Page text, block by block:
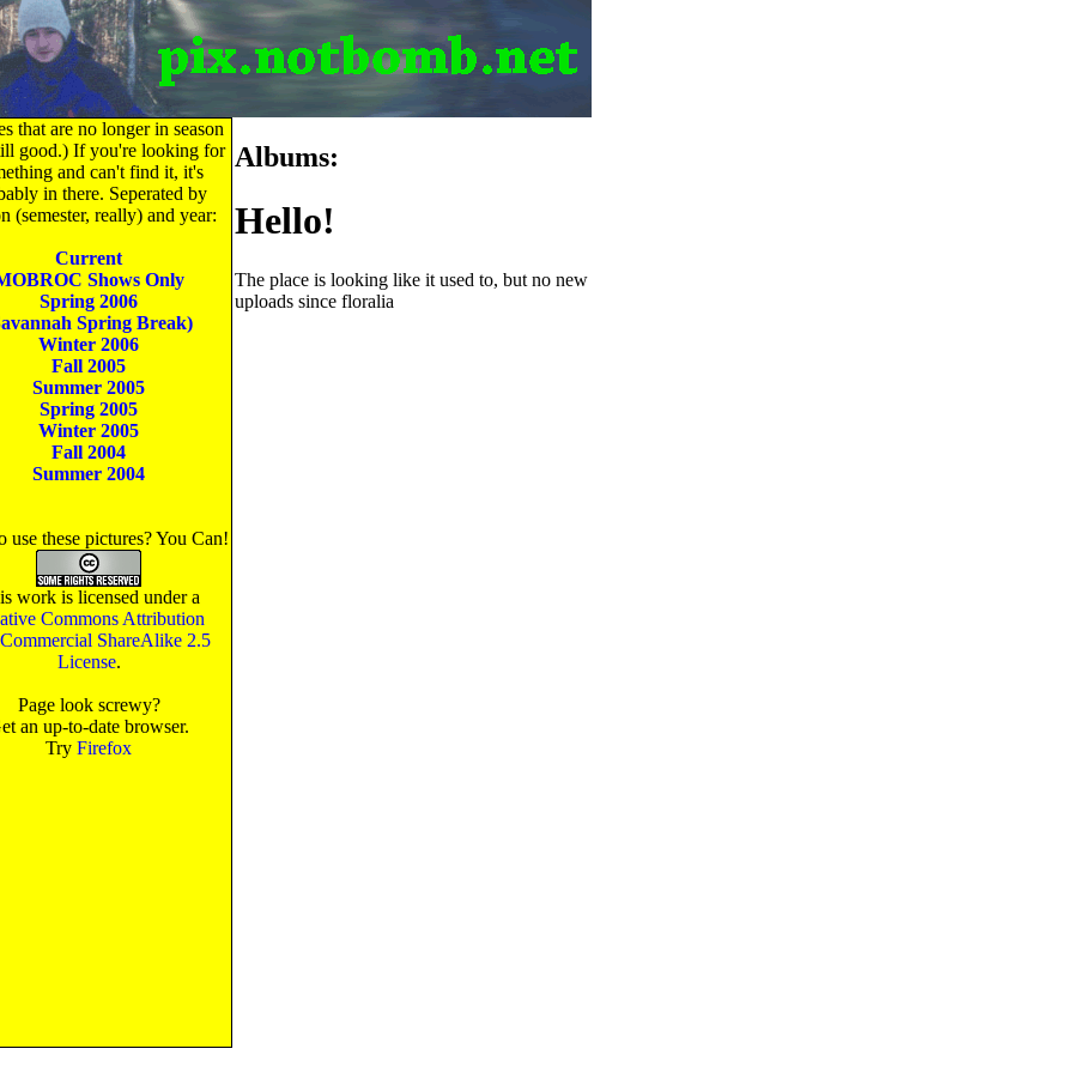
Albums:
Hello!
The place is looking like it used to, but no new
uploads since floralia
that are no longer in season
good.) If you're looking for
and can't find it, it's
in there. Seperated by
(semester, really) and year:
Current
Shows Only
Spring 2006
Spring Break)
Winter 2006
Fall 2005
Summer 2005
Spring 2005
Winter 2005
Fall 2004
Summer 2004
use these pictures? You Can!
work is licensed under a
Commons Attribution
ShareAlike 2.5
License.
Page look screwy?
an up-to-date browser.
Try Firefox